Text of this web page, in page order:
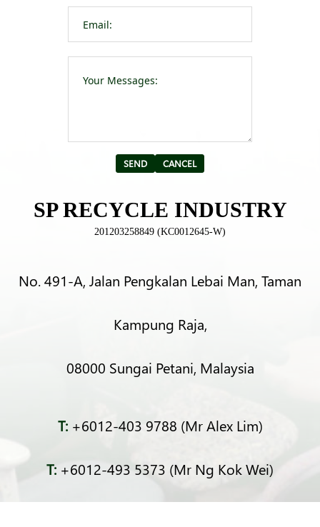
SP RECYCLE INDUSTRY
201203258849 (KC0012645-W)
No. 491-A, Jalan Pengkalan Lebai Man, Taman
Kampung Raja,
08000 Sungai Petani, Malaysia
T:+6012-403 9788 (Mr Alex Lim)
T: +6012-493 5373 (Mr Ng Kok Wei)